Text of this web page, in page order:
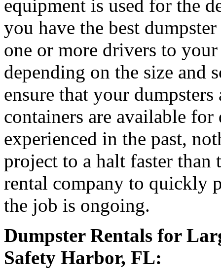
equipment is used for the
you have the best
one or more drivers to
depending on the size and
ensure that your
containers are available
experienced in the past,
project to a halt faster
rental company to quickly
the job is ongoing.
Dumpster Rentals for
Safety Harbor, FL: